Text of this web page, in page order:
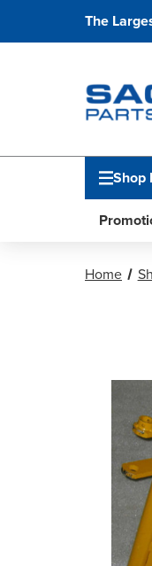
The
Shop
Home